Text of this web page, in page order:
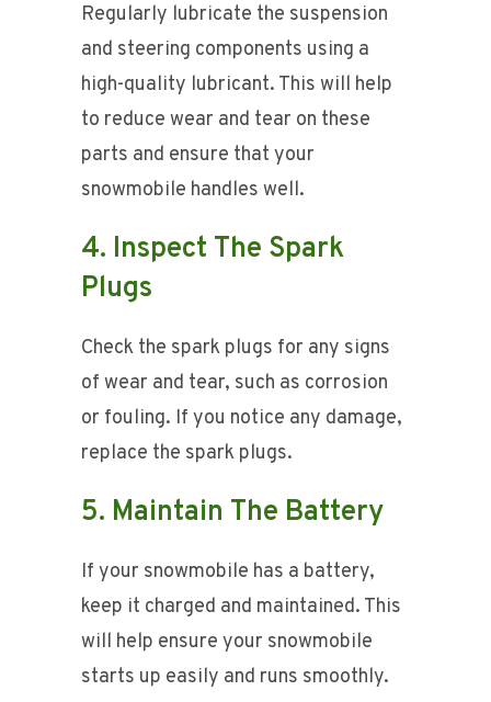
Regularly lubricate the suspension
and steering components using a
high-quality lubricant. This will help
to reduce wear and tear on these
parts and ensure that your
snowmobile handles well.
4. Inspect The Spark
Plugs
Check the spark plugs for any signs
of wear and tear, such as corrosion
or fouling. If you notice any damage,
replace the spark plugs.
5. Maintain The Battery
If your snowmobile has a battery,
keep it charged and maintained. This
will help ensure your snowmobile
starts up easily and runs smoothly.